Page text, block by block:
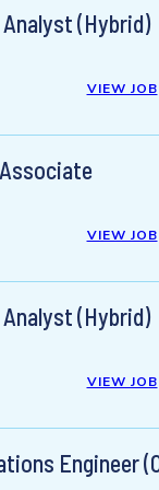
(Hybrid)
VIEW JOB
VIEW JOB
(Hybrid)
VIEW JOB
Engineer